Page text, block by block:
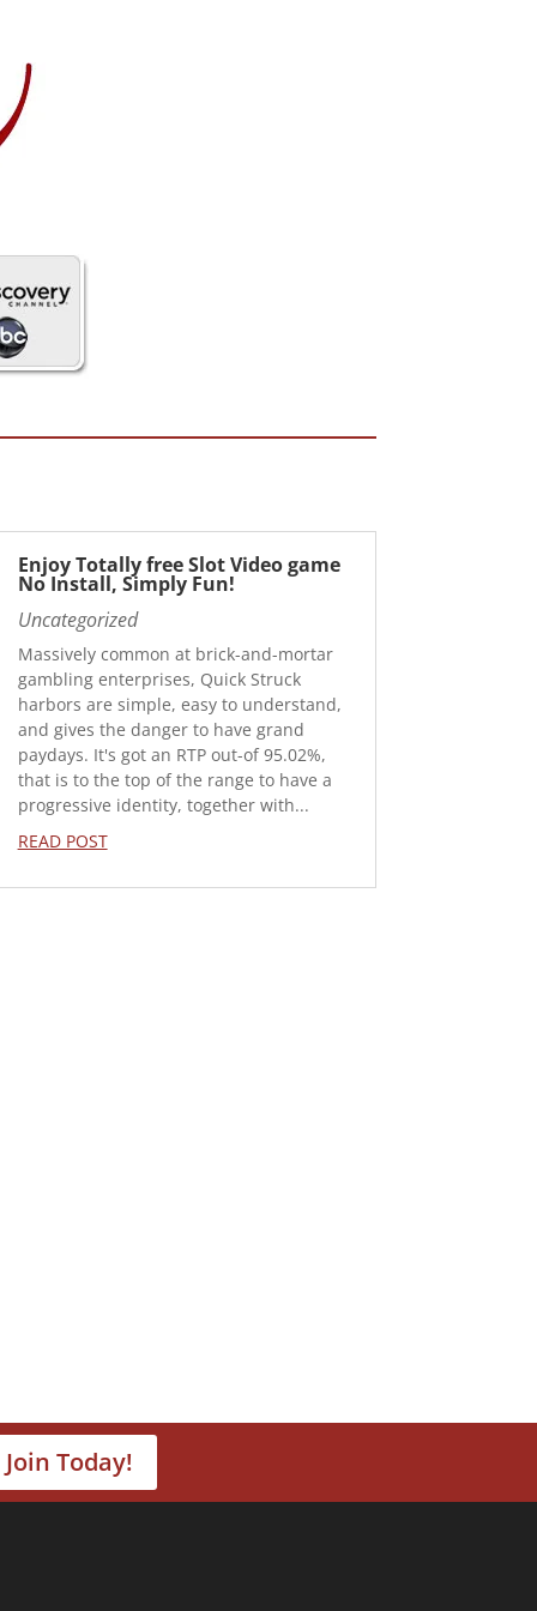
Enjoy Totally free Slot Video game
No Install, Simply Fun!
Uncategorized
Massively common at brick-and-mortar
gambling enterprises, Quick Struck
harbors are simple, easy to understand,
and gives the danger to have grand
paydays. It's got an RTP out-of 95.02%,
that is to the top of the range to have a
progressive identity, together with...
READ POST
Join Today!